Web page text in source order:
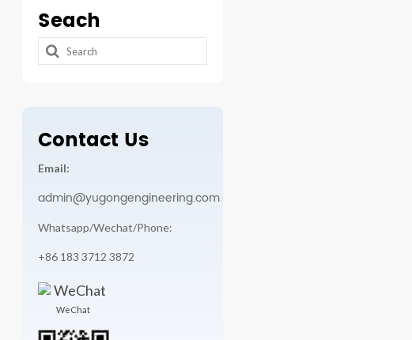
Seach
Search
Contact Us
Email:
admin@yugongengineering.com
Whatsapp/Wechat/Phone:
+86 183 3712 3872
WeChat